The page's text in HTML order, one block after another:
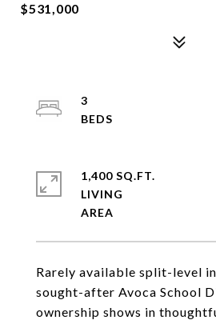
$531,000
Rarely available split-level
sought-after Avoca School
ownership shows in
3
1,400 SQ.FT.
LIVING